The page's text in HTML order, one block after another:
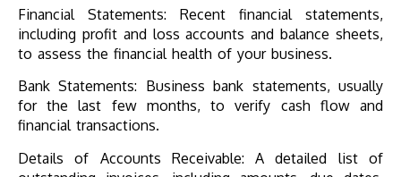
Financial Statements: Recent financial statements,
including profit and loss accounts and balance sheets,
to assess the financial health of your business.
Bank Statements: Business bank statements, usually
for the last few months, to verify cash flow and
financial transactions.
Details of Accounts Receivable: A detailed list of